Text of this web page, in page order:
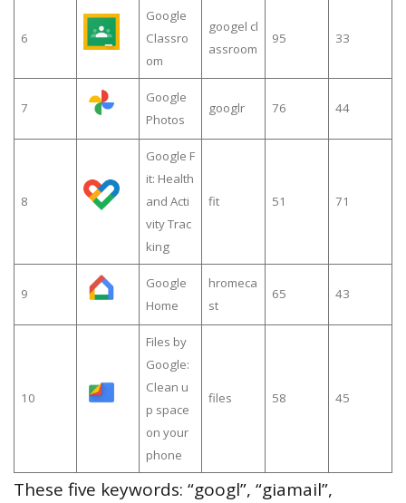
6
Google
Classro
om
googel cl
assroom
95 33
7
Google
Photos
googlr 76 44
8
Google F
it: Health
and Acti
vity Trac
king
fit 51 71
9
Google
Home
hromeca
st
65 43
10
Files by
Google:
Clean u
p space
on your
phone
files 58 45
These five keywords: “googl”, “giamail”,